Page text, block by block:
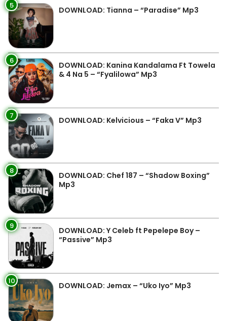
5 DOWNLOAD: Tianna – “Paradise” Mp3
6
DOWNLOAD: Kanina Kandalama Ft Towela
& 4 Na 5 – “Fyalilowa” Mp3
7 DOWNLOAD: Kelvicious – “Faka V” Mp3
8
DOWNLOAD: Chef 187 – “Shadow Boxing”
Mp3
9
DOWNLOAD: Y Celeb ft Pepelepe Boy –
“Passive” Mp3
10 DOWNLOAD: Jemax – “Uko Iyo” Mp3